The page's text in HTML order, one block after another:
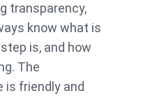
transparency,
know what is
is, and how
The
is friendly and